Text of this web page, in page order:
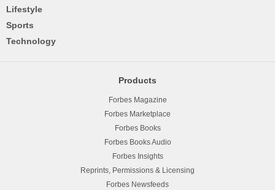
Lifestyle
Sports
Technology
Products
Forbes Magazine
Forbes Marketplace
Forbes Books
Forbes Books Audio
Forbes Insights
Reprints, Permissions & Licensing
Forbes Newsfeeds